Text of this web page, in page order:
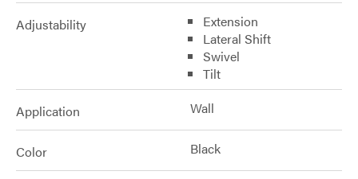
Adjustability
Extension
Lateral Shift
Swivel
Tilt
Application Wall
Color Black